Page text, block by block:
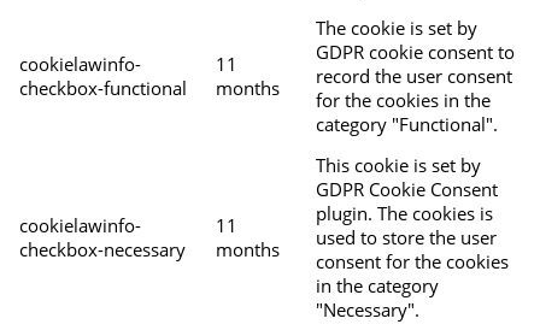
cookielawinfo-
checkbox-functional
11
months
The cookie is set by
GDPR cookie consent to
record the user consent
for the cookies in the
category "Functional".
cookielawinfo-
checkbox-necessary
11
months
This cookie is set by
GDPR Cookie Consent
plugin. The cookies is
used to store the user
consent for the cookies
in the category
"Necessary".